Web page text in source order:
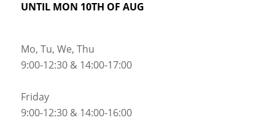
UNTIL MON 10TH OF AUG
Mo, Tu, We, Thu
9:00-12:30 & 14:00-17:00
Friday
9:00-12:30 & 14:00-16:00